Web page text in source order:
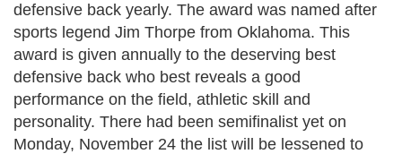
defensive back yearly. The award was named after
sports legend Jim Thorpe from Oklahoma. This
award is given annually to the deserving best
defensive back who best reveals a good
performance on the field, athletic skill and
personality. There had been semifinalist yet on
Monday, November 24 the list will be lessened to